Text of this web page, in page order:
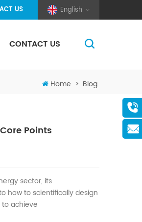
English
US
CONTACT US
Home > Blog
Points
sector, its
how to scientifically design
to achieve